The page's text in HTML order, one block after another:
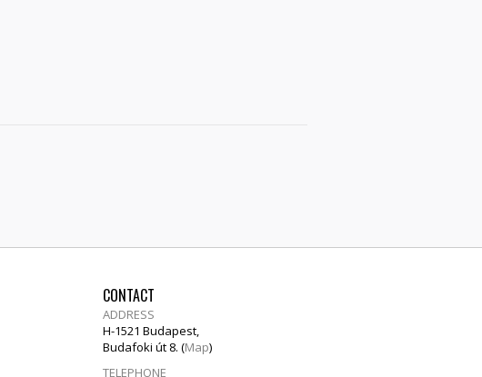
CONTACT
ADDRESS
H-1521 Budapest,
Budafoki út 8. (Map)
TELEPHONE